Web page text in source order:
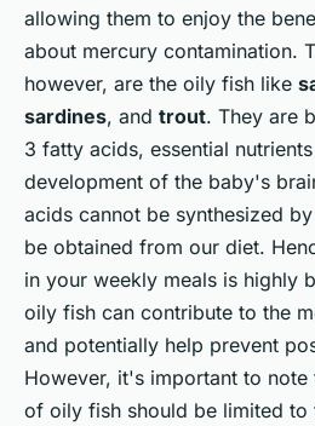
allowing them to enjoy the
about mercury contamination.
however, are the oily fish like
sardines, and trout. They are
3 fatty acids, essential
development of the baby's
acids cannot be synthesized
be obtained from our diet.
in your weekly meals is highly
oily fish can contribute to the
and potentially help prevent
However, it's important to note
of oily fish should be limited to